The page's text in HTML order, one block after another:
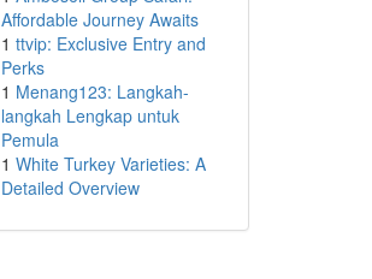
Affordable Journey Awaits
1 ttvip: Exclusive Entry and
Perks
1 Menang123: Langkah-
langkah Lengkap untuk
Pemula
1 White Turkey Varieties: A
Detailed Overview